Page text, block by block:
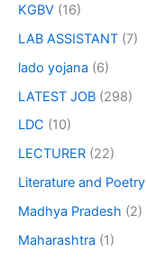
KGBV (16)
LAB ASSISTANT (7)
lado yojana (6)
LATEST JOB (298)
LDC (10)
LECTURER (22)
Literature and Poetry
Madhya Pradesh (2)
Maharashtra (1)